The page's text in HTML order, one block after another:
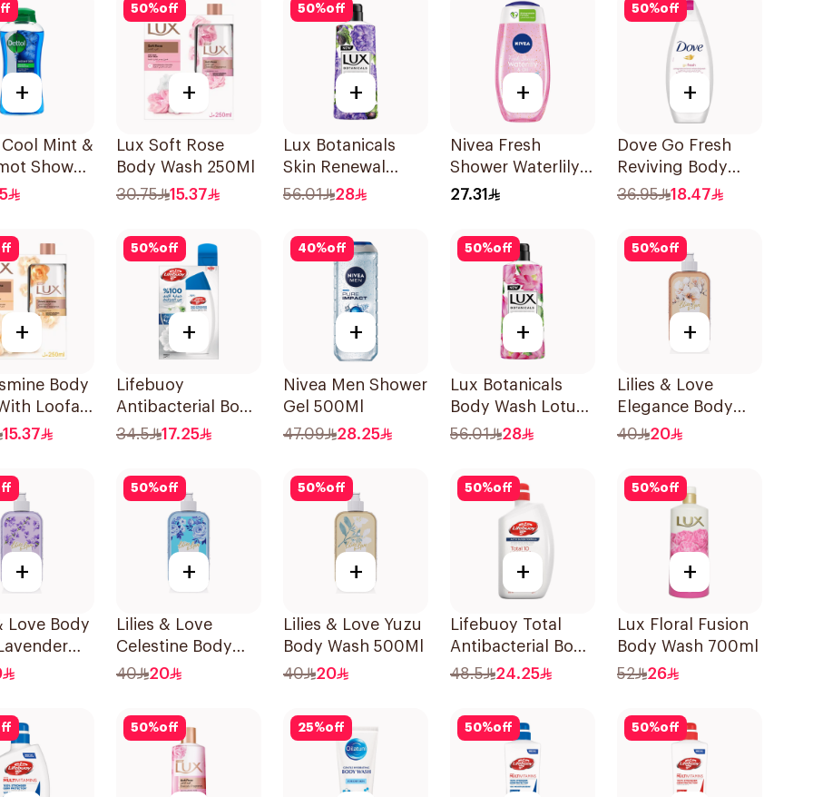
+
Mint &
Shower
50%off
+
Lux Soft Rose
Body Wash 250Ml
30.75
15.37
50%off
+
Lux Botanicals
Skin Renewal
Body Wash 700Ml
56.01 28
+
Nivea Fresh
Shower Waterlily
Gel 250Ml
27.31
50%off
+
Dove Go Fresh
Reviving Body
Wash
Hibiscus Tea
250Ml
36.95 18.47
+
Body
Loofah
15.37
50%off
+
Lifebuoy
Antibacterial Body
Wash with Loofah
34.5 17.25
40%off
+
Nivea Men Shower
Gel 500Ml
47.09
28.25
50%off
+
Lux Botanicals
Body Wash Lotus
& Honey 700Ml
56.01 28
50%off
+
Lilies & Love
Elegance Body
Wash 500Ml
40 20
+
Love Body
Free
50%off
+
Lilies & Love
Celestine Body
Wash 500Ml
40 20
50%off
+
Lilies & Love Yuzu
Body Wash 500Ml
40
20
50%off
+
Lifebuoy Total
Antibacterial Body
Wash 500ml
48.5 24.25
50%off
+
Lux Floral Fusion
Body Wash 700ml
52
26
50%off 25%off 50%off 50%off